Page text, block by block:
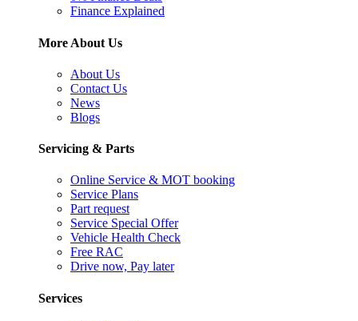
Finance Explained
More About Us
About Us
Contact Us
News
Blogs
Servicing & Parts
Online Service & MOT booking
Service Plans
Part request
Service Special Offer
Vehicle Health Check
Free RAC
Drive now, Pay later
Services